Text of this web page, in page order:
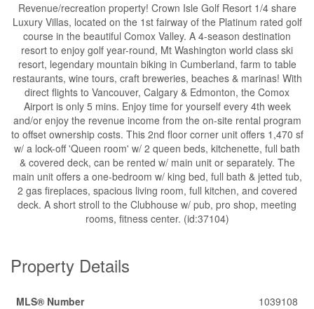
Revenue/recreation property! Crown Isle Golf Resort 1/4 share
Luxury Villas, located on the 1st fairway of the Platinum rated golf
course in the beautiful Comox Valley. A 4-season destination
resort to enjoy golf year-round, Mt Washington world class ski
resort, legendary mountain biking in Cumberland, farm to table
restaurants, wine tours, craft breweries, beaches & marinas! With
direct flights to Vancouver, Calgary & Edmonton, the Comox
Airport is only 5 mins. Enjoy time for yourself every 4th week
and/or enjoy the revenue income from the on-site rental program
to offset ownership costs. This 2nd floor corner unit offers 1,470 sf
w/ a lock-off 'Queen room' w/ 2 queen beds, kitchenette, full bath
& covered deck, can be rented w/ main unit or separately. The
main unit offers a one-bedroom w/ king bed, full bath & jetted tub,
2 gas fireplaces, spacious living room, full kitchen, and covered
deck. A short stroll to the Clubhouse w/ pub, pro shop, meeting
rooms, fitness center. (id:37104)
Property Details
MLS® Number
1039108